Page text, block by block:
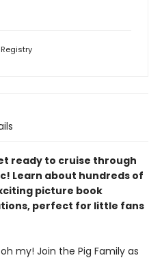
Registry
Get ready to cruise through
Learn about hundreds of
picture book
perfect for little fans
my! Join the Pig Family as